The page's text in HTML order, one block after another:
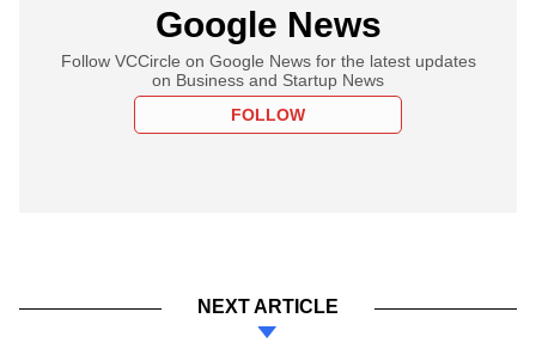
Google News
Follow VCCircle on Google News for the latest updates
on Business and Startup News
FOLLOW
NEXT ARTICLE